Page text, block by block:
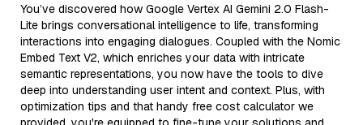
You’ve discovered how Google Vertex AI Gemini 2.0 Flash-
Lite brings conversational intelligence to life, transforming
interactions into engaging dialogues. Coupled with the Nomic
Embed Text V2, which enriches your data with intricate
semantic representations, you now have the tools to dive
deep into understanding user intent and context. Plus, with
optimization tips and that handy free cost calculator we